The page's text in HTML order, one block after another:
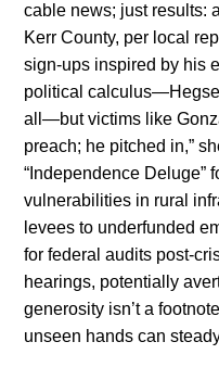
cable news; just results:
Kerr County, per local
sign-ups inspired by his
political
all—but victims like
preach; he pitched in,”
“Independence Deluge”
vulnerabilities in rural
levees to underfunded
for federal audits post-
hearings, potentially
generosity isn’t a
unseen hands can